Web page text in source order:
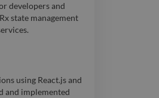
developers and
state management
using React.js and
and implemented